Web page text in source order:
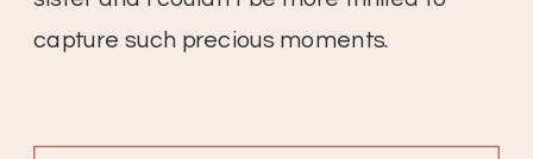
capture such precious moments.